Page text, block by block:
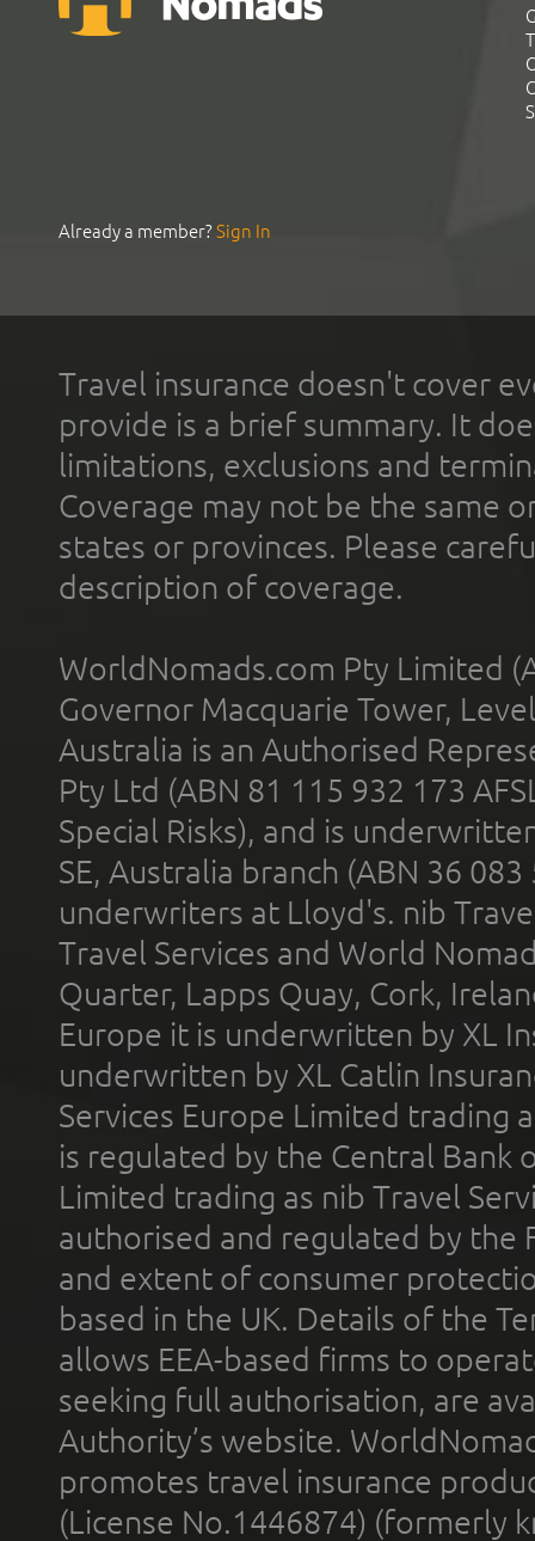
Already a member?Sign In
Travel insurance doesn't cover
provide is a brief summary. It
limitations, exclusions and
Coverage may not be the same
states or provinces. Please
description of coverage.
WorldNomads.com Pty Limited
Governor Macquarie Tower,
Australia is an Authorised
Pty Ltd (ABN 81 115 932 173
Special Risks), and is
SE, Australia branch (ABN 36
underwriters at Lloyd's. nib
Travel Services and World
Quarter, Lapps Quay, Cork,
Europe it is underwritten by XL
underwritten by XL Catlin
Services Europe Limited trading
is regulated by the Central Bank
Limited trading as nib Travel
authorised and regulated by the
and extent of consumer
based in the UK. Details of the
allows EEA-based firms to
seeking full authorisation, are
Authority’s website.
promotes travel insurance
(License No.1446874) (formerly